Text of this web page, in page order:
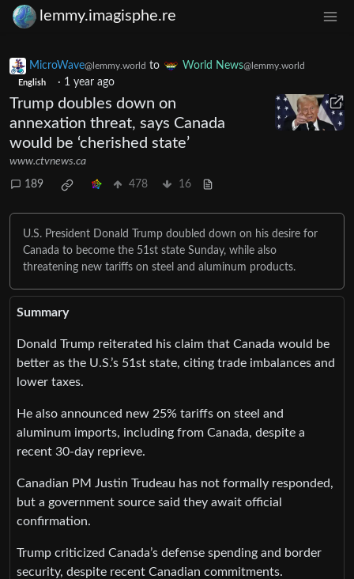
lemmy.imagisphe.re
MicroWave@lemmy.world to World News@lemmy.world
English · 1 year ago
Trump doubles down on
annexation threat, says Canada
would be ‘cherished state’
www.ctvnews.ca
189 478 16
U.S. President Donald Trump doubled down on his desire for
Canada to become the 51st state Sunday, while also
threatening new tariffs on steel and aluminum products.
Summary
Donald Trump reiterated his claim that Canada would be
better as the U.S.’s 51st state, citing trade imbalances and
lower taxes.
He also announced new 25% tariffs on steel and
aluminum imports, including from Canada, despite a
recent 30-day reprieve.
Canadian PM Justin Trudeau has not formally responded,
but a government source said they await official
confirmation.
Trump criticized Canada’s defense spending and border
security, despite recent Canadian commitments.